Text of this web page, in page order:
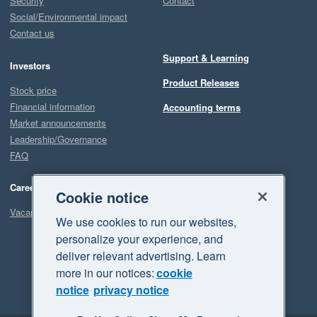
Social/Environmental impact
Contact us
Investors
Stock price
Financial information
Market announcements
Leadership/Governance
FAQ
Careers
Vacancies
Support & Learning
Product Releases
Accounting terms
Cookie notice
We use cookies to run our websites,
personalize your experience, and
deliver relevant advertising. Learn
more in our notices:cookie
notice privacy notice